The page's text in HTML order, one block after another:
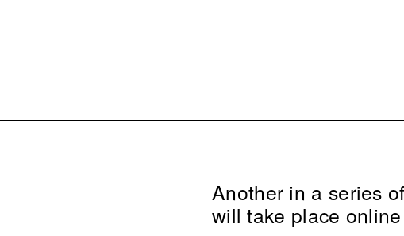
Another in a series
will take place